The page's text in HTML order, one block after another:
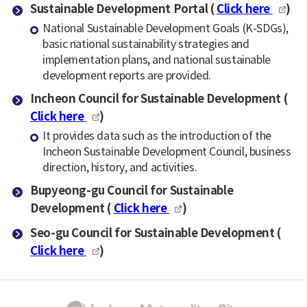
Sustainable Development Portal ( Click here )
National Sustainable Development Goals (K-SDGs),
basic national sustainability strategies and
implementation plans, and national sustainable
development reports are provided.
Incheon Council for Sustainable Development (
Click here
)
It provides data such as the introduction of the
Incheon Sustainable Development Council, business
direction, history, and activities.
Bupyeong-gu Council for Sustainable
Development ( Click here
)
Seo-gu Council for Sustainable Development (
Click here
)